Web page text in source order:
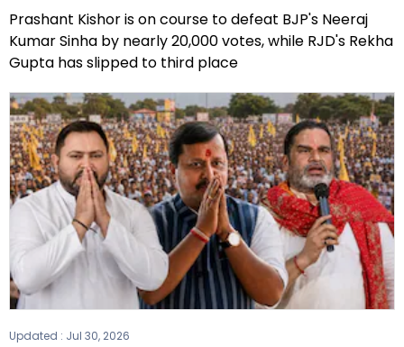
Prashant Kishor is on course to defeat BJP's Neeraj
Kumar Sinha by nearly 20,000 votes, while RJD's Rekha
Gupta has slipped to third place
Updated : Jul 30, 2026